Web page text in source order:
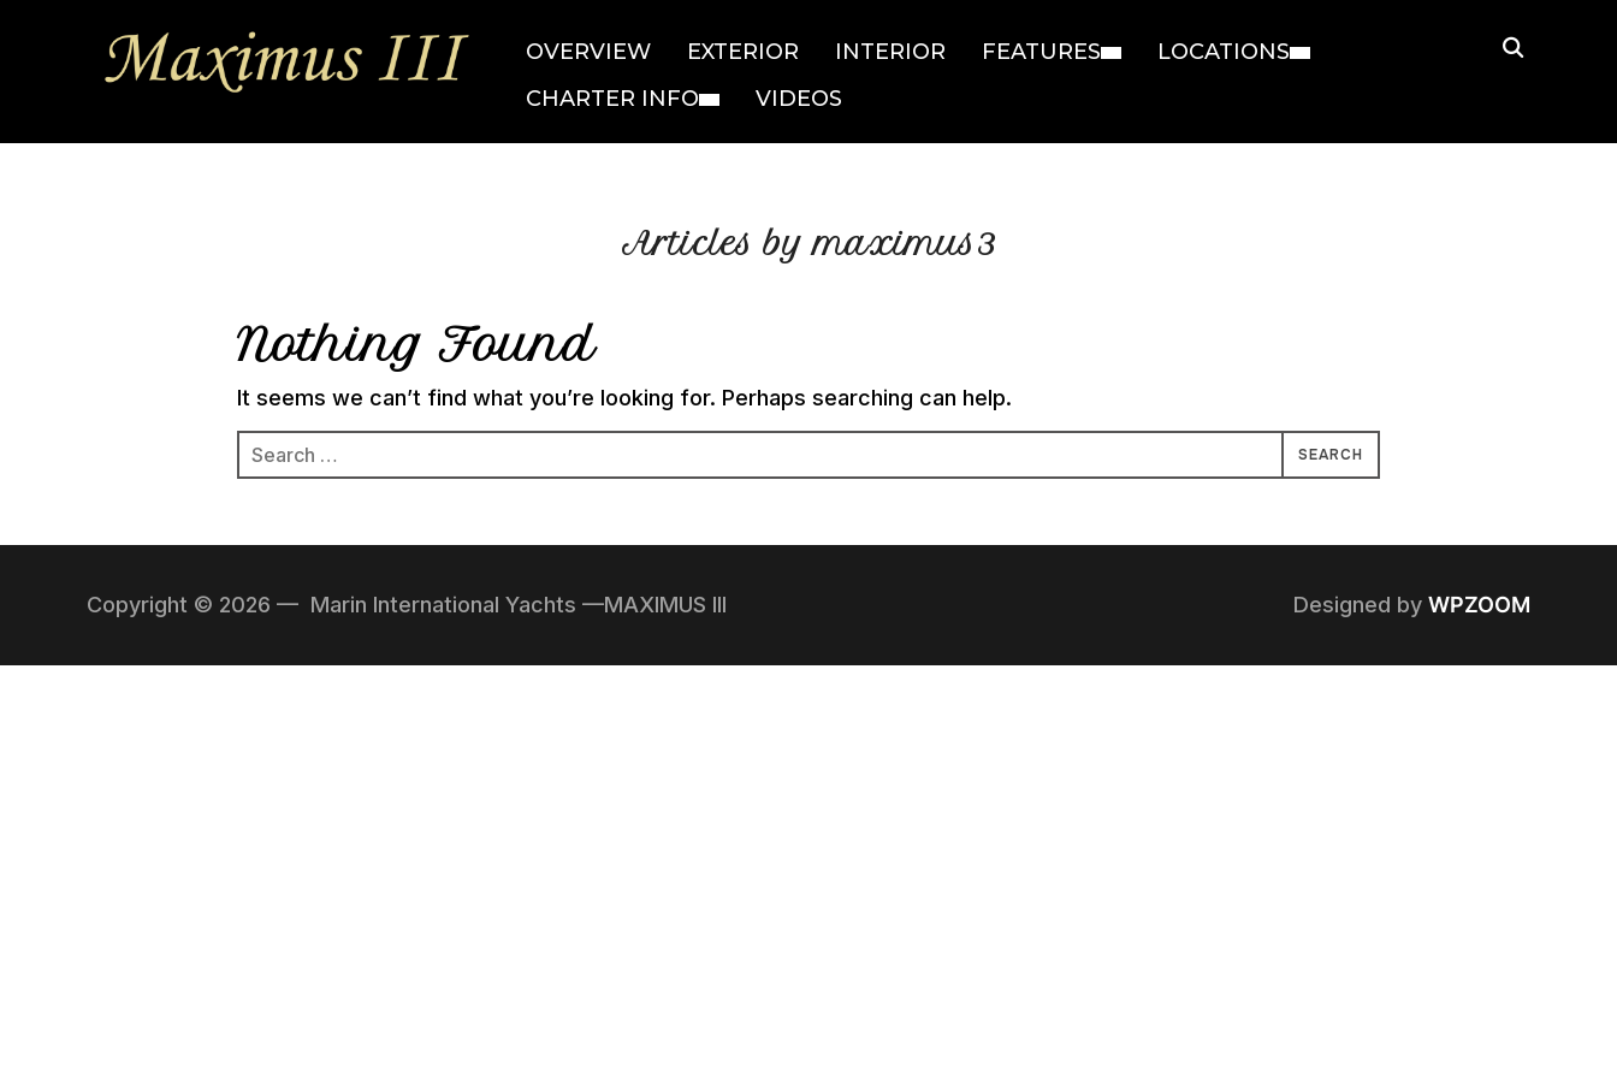
OVERVIEW EXTERIOR INTERIOR FEATURES
LOCATIONS
CHARTER INFO
VIDEOS
Articles by maximus3
Nothing Found
It seems we can’t find what you’re looking for. Perhaps searching can help.
Search
for:
Copyright © 2026 — Marin International Yachts —MAXIMUS III Designed by WPZOOM